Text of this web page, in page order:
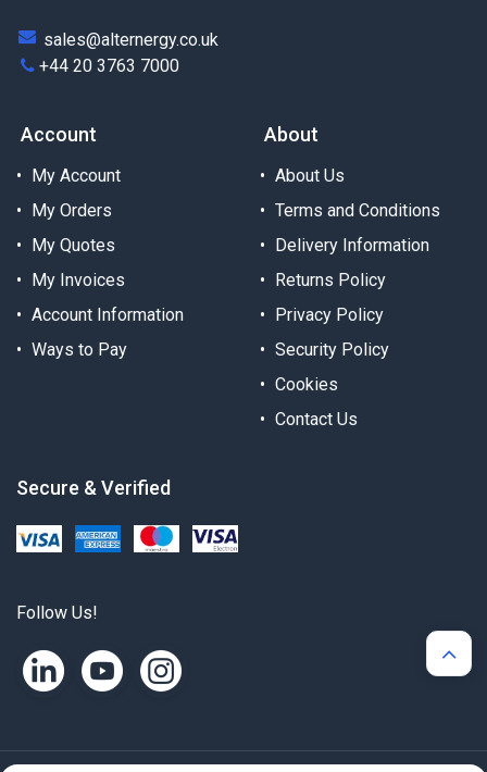
sales@alternergy.co.uk
+44 20 3763 7000
Account
My Account
My Orders
My Quotes
My Invoices
Account Information
Ways to Pay
About
About Us
Terms and Conditions
Delivery Information
Returns Policy
Privacy Policy
Security Policy
Cookies
Contact Us
Secure & Verified
Follow Us!